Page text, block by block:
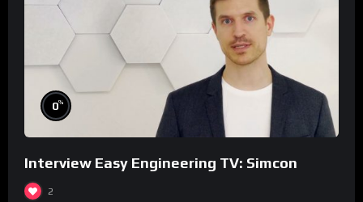
0%
Interview Easy Engineering TV: Simcon
2